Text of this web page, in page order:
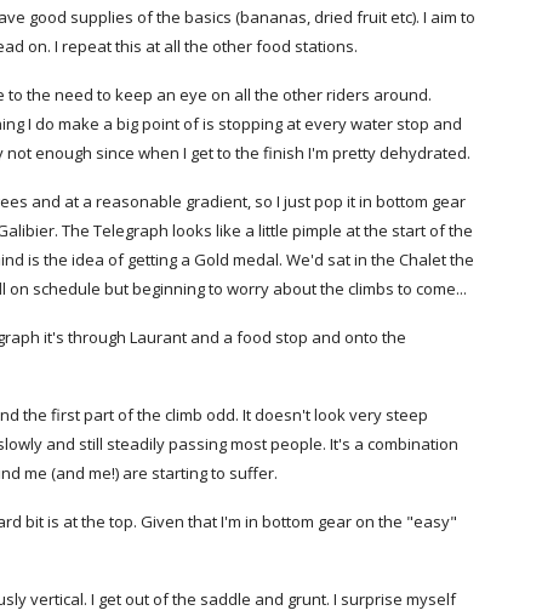
good supplies of the basics (bananas, dried fruit etc). I aim to
on. I repeat this at all the other food stations.
to the need to keep an eye on all the other riders around.
I do make a big point of is stopping at every water stop and
enough since when I get to the finish I'm pretty dehydrated.
and at a reasonable gradient, so I just pop it in bottom gear
The Telegraph looks like a little pimple at the start of the
is the idea of getting a Gold medal. We'd sat in the Chalet the
schedule but beginning to worry about the climbs to come...
it's through Laurant and a food stop and onto the
the first part of the climb odd. It doesn't look very steep
and still steadily passing most people. It's a combination
me (and me!) are starting to suffer.
bit is at the top. Given that I'm in bottom gear on the "easy"
vertical. I get out of the saddle and grunt. I surprise myself